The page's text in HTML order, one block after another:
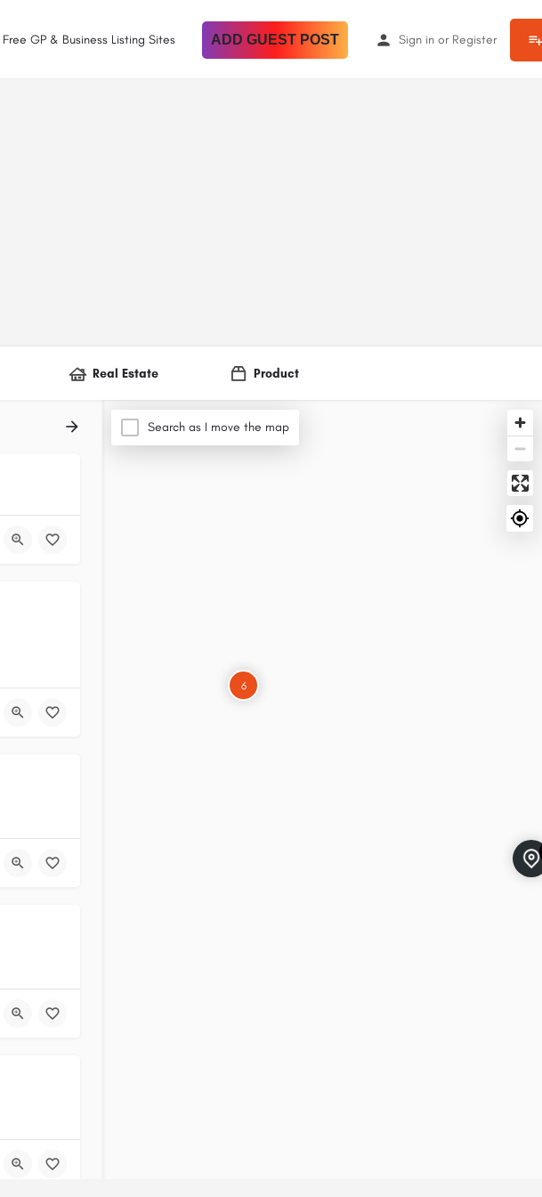
Free GP & Business Listing Sites ADD GUEST POST Sign in or Register
Real Estate Product
6
Search as I move the map